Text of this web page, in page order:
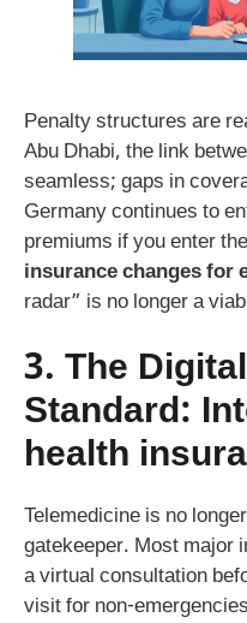
Penalty structures are
Abu Dhabi, the link
seamless; gaps in
Germany continues to
premiums if you enter
insurance changes for
radar” is no longer a
3. The
Standard:
health
Telemedicine is no
gatekeeper. Most major
a virtual consultation
visit for non-